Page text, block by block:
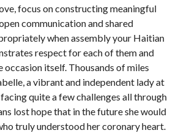
focus on constructing meaningful
communication and shared
when assembly your Haitian
respect for each of them and
occasion itself. Thousands of miles
a vibrant and independent lady at
quite a few challenges all through
lost hope that in the future she would
truly understood her coronary heart.